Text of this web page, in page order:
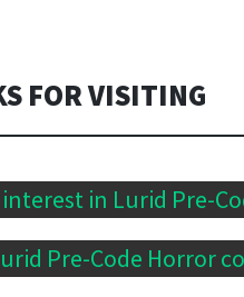
FOR VISITING
in Lurid Pre-
Pre-Code Horror